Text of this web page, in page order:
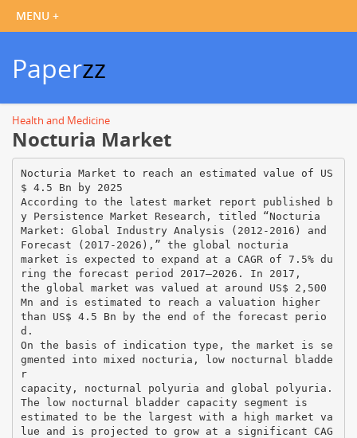
Paperzz
Health and Medicine
Nocturia Market
Nocturia Market to reach an estimated value of US
$ 4.5 Bn by 2025
According to the latest market report published b
y Persistence Market Research, titled “Nocturia
Market: Global Industry Analysis (2012-2016) and
Forecast (2017-2026),” the global nocturia
market is expected to expand at a CAGR of 7.5% du
ring the forecast period 2017–2026. In 2017,
the global market was valued at around US$ 2,500
Mn and is estimated to reach a valuation higher
than US$ 4.5 Bn by the end of the forecast perio
d.
On the basis of indication type, the market is se
gmented into mixed nocturia, low nocturnal bladde
r
capacity, nocturnal polyuria and global polyuria.
The low nocturnal bladder capacity segment is
estimated to be the largest with a high market va
lue and is projected to grow at a significant CAG